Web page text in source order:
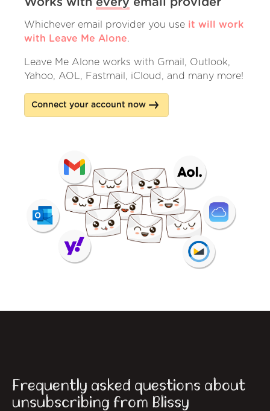
Whichever email provider you use it will work
with Leave Me Alone.
Leave Me Alone works with Gmail, Outlook,
Yahoo, AOL, Fastmail, iCloud, and many more!
Connect your account now
Frequently asked questions about
unsubscribing from Blissy